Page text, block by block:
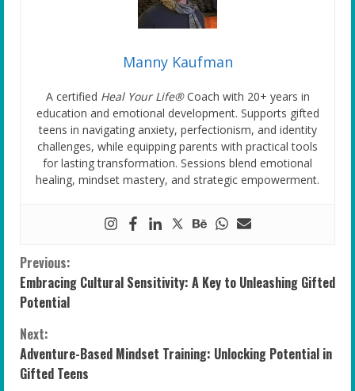
Manny Kaufman
A certified Heal Your Life®Coach with 20+ years in
education and emotional development. Supports gifted
teens in navigating anxiety, perfectionism, and identity
challenges, while equipping parents with practical tools
for lasting transformation. Sessions blend emotional
healing, mindset mastery, and strategic empowerment.
C
o
n
t
Previous:
Embracing Cultural Sensitivity: A Key to Unleashing Gifted
Potential
Next:
Adventure-Based Mindset Training: Unlocking Potential in
Gifted Teens